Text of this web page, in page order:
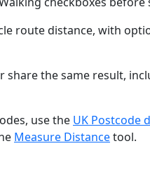
route distance, with
the same result,
use the UK Postcode
Measure Distancetool.